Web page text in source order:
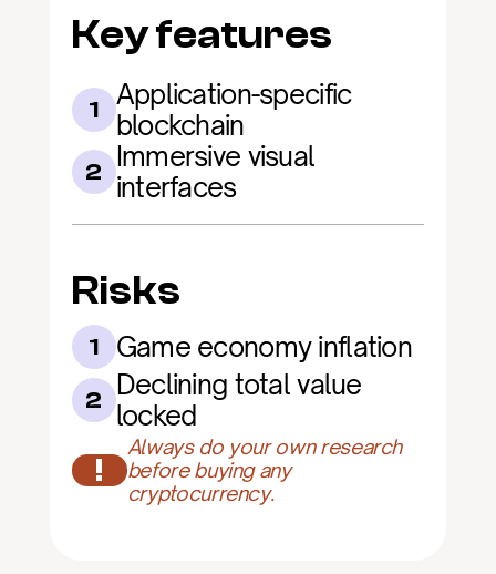
Key features
1
Application-specific
blockchain
2 Immersive visual
interfaces
Risks
1 Game economy inflation
2 Declining total value
locked
!
Always do your own research
before buying any
cryptocurrency.